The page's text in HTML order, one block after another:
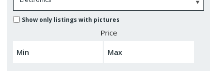
Show only listings with pictures
Price